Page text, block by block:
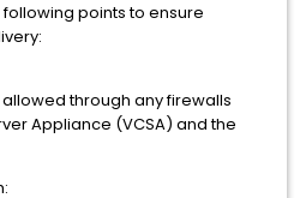
points to ensure
allowed through any firewalls
Appliance (VCSA) and the